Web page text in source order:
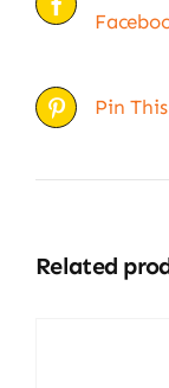
Pin
Related